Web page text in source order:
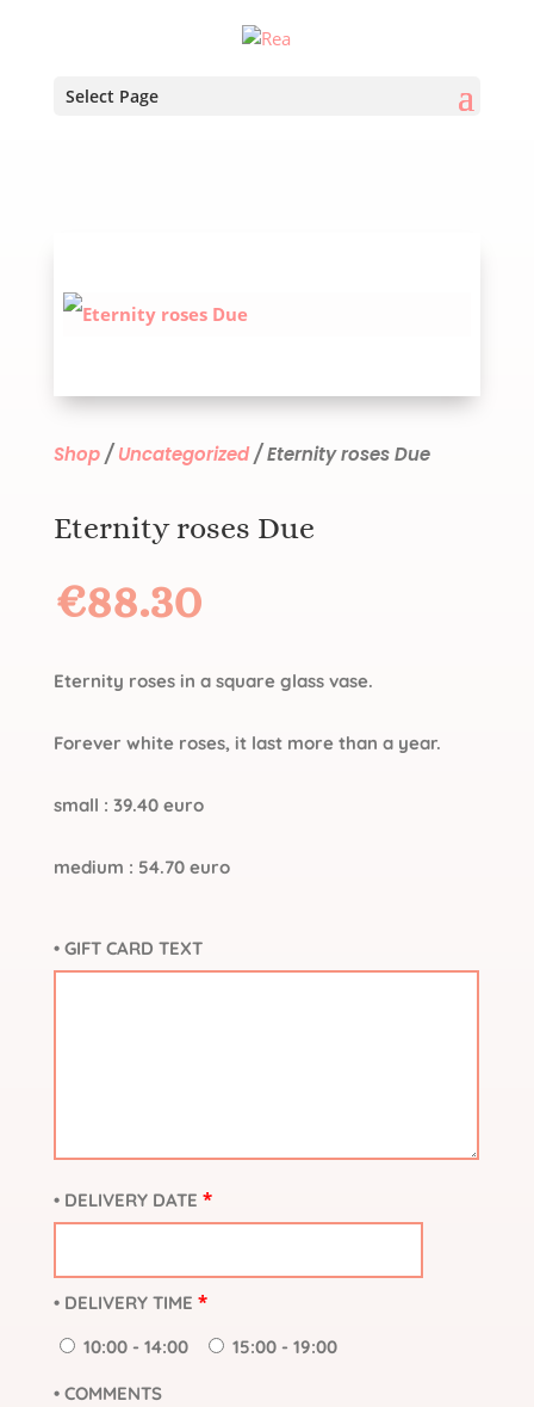
Select Page
Shop/Uncategorized/ Eternity roses Due
Eternity roses Due
€88.30
Eternity roses in a square glass vase.
Forever white roses, it last more than a year.
small : 39.40 euro
medium : 54.70 euro
• GIFT CARD TEXT
• DELIVERY DATE *
• DELIVERY TIME *
10:00 - 14:00 15:00 - 19:00
• COMMENTS